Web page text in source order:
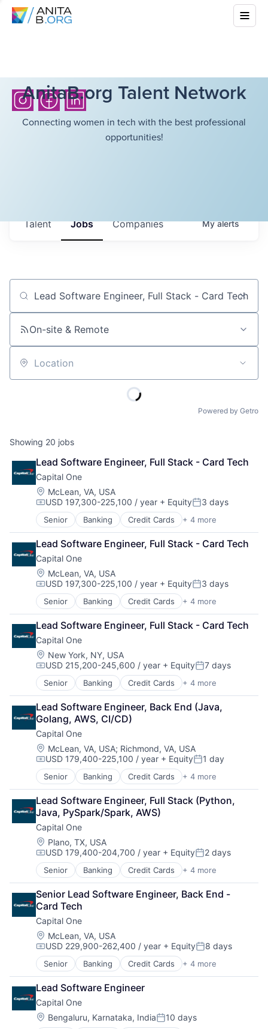
AnitaB.org Talent Network
Connecting women in tech with the best professional
opportunities!
Jobs Companies
Talent Myalerts
Job title, company or keyword
On-site & Remote
Location
Powered by Getro
Showing 20 jobs
Lead Software Engineer, Full Stack - Card Tech
Capital One
Location:
McLean, VA, USA
Compensation:
USD 197,300-225,100 / year + EquityPosted:
3 days
Senior Banking Credit Cards + 4 more
Finance
Financial Services
Lending
Payments
Lead Software Engineer, Full Stack - Card Tech
Capital One
Location:
McLean, VA, USA
Compensation:
USD 197,300-225,100 / year + EquityPosted:
3 days
Senior Banking Credit Cards + 4 more
Finance
Financial Services
Lending
Payments
Lead Software Engineer, Full Stack - Card Tech
Capital One
Location:
New York, NY, USA
Compensation:
USD 215,200-245,600 / year + EquityPosted:
7 days
Senior Banking Credit Cards + 4 more
Finance
Financial Services
Lending
Payments
Lead Software Engineer, Back End (Java,
Golang, AWS, CI/CD)
Capital One
Location:
McLean, VA, USA; Richmond, VA, USA
Compensation:
USD 179,400-225,100 / year + EquityPosted:
1 day
Senior Banking Credit Cards + 4 more
Finance
Financial Services
Lending
Payments
Lead Software Engineer, Full Stack (Python,
Java, PySpark/Spark, AWS)
Capital One
Location:
Plano, TX, USA
Compensation:
USD 179,400-204,700 / year + EquityPosted:
2 days
Senior Banking Credit Cards + 4 more
Finance
Financial Services
Lending
Payments
Senior Lead Software Engineer, Back End -
Card Tech
Capital One
Location:
McLean, VA, USA
Compensation:
USD 229,900-262,400 / year + EquityPosted:
8 days
Senior Banking Credit Cards + 4 more
Finance
Financial Services
Lending
Payments
Lead Software Engineer
Capital One
Location:
Bengaluru, Karnataka, IndiaPosted:
10 days